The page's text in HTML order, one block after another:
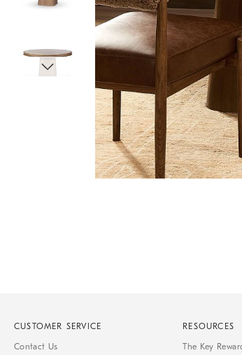
CUSTOMER SERVICE
Contact Us
RESOURCES
The Key